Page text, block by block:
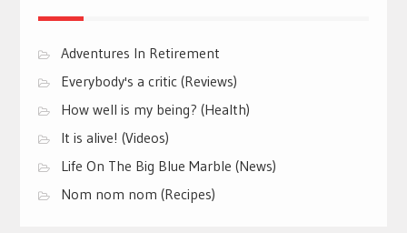
Adventures In Retirement
Everybody's a critic (Reviews)
How well is my being? (Health)
It is alive! (Videos)
Life On The Big Blue Marble (News)
Nom nom nom (Recipes)